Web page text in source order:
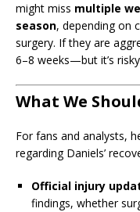
might miss multiple
season, depending on
surgery. If they are
6–8 weeks—but it’s
What We
For fans and analysts,
regarding Daniels’
Official injury
findings, whether